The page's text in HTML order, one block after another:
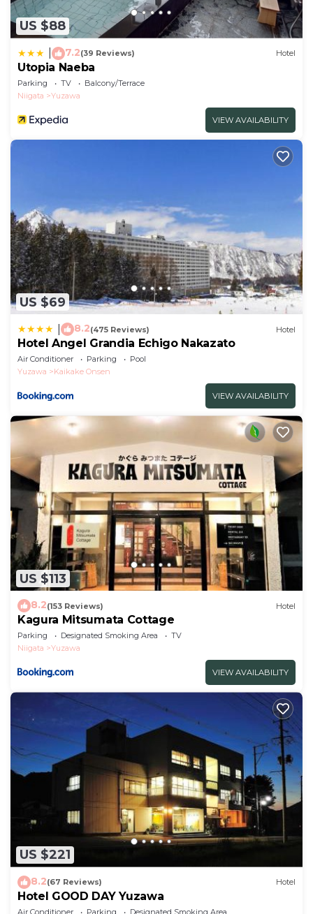
US $88
7.2(39 Reviews) Hotel
Utopia Naeba
Parking TV
Balcony/Terrace
Niigata
Yuzawa
VIEW AVAILABILITY
US $69
8.2(475 Reviews) Hotel
Hotel Angel Grandia Echigo Nakazato
Air Conditioner Parking
Pool
Yuzawa
Kaikake Onsen
VIEW AVAILABILITY
US $113
8.2(153 Reviews) Hotel
Kagura Mitsumata Cottage
Parking Designated Smoking Area
TV
Niigata
Yuzawa
VIEW AVAILABILITY
US $221
8.2(67 Reviews) Hotel
Hotel GOOD DAY Yuzawa
Air Conditioner Parking Designated Smoking Area